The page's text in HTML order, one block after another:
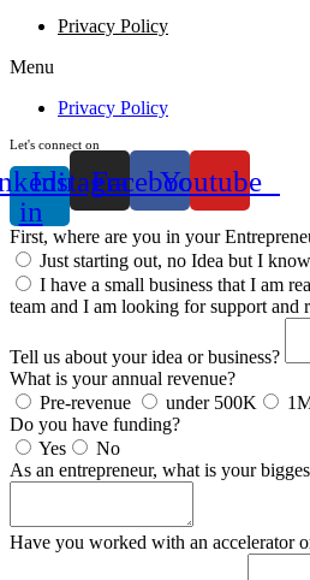
Privacy Policy
Menu
Privacy Policy
Let's connect on
in
InstagramFacebookYoutube
First, where are you in your
Just starting out, no Idea but I
I have a small business that I am
team and I am looking for support and
Tell us about your idea or business?
What is your annual revenue?
Pre-revenue
under 500K
Do you have funding?
Yes
No
As an entrepreneur, what is your
Have you worked with an accelerator